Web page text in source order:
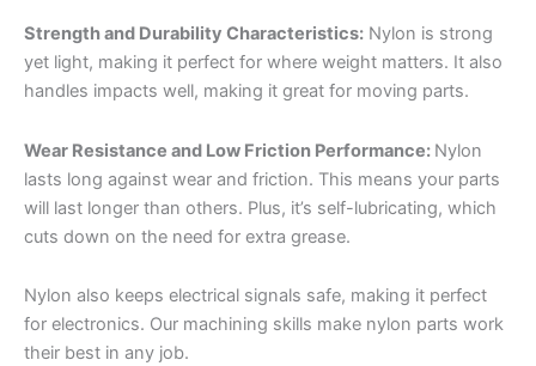
Strength and Durability Characteristics: Nylon is strong
yet light, making it perfect for where weight matters. It also
handles impacts well, making it great for moving parts.
Wear Resistance and Low Friction Performance: Nylon
lasts long against wear and friction. This means your parts
will last longer than others. Plus, it’s self-lubricating, which
cuts down on the need for extra grease.
Nylon also keeps electrical signals safe, making it perfect
for electronics. Our machining skills make nylon parts work
their best in any job.